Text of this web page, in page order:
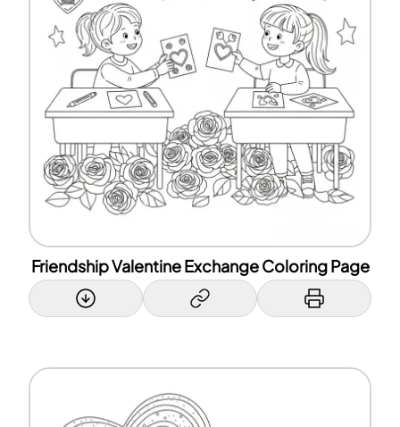
Friendship Valentine Exchange Coloring Page